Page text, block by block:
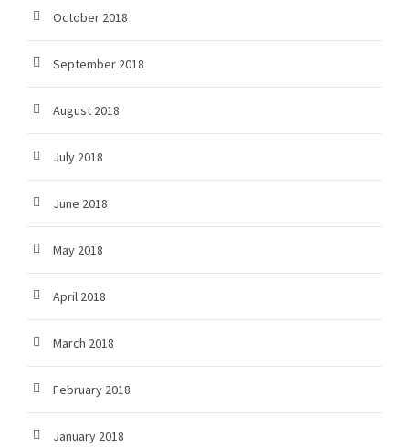
October 2018
September 2018
August 2018
July 2018
June 2018
May 2018
April 2018
March 2018
February 2018
January 2018